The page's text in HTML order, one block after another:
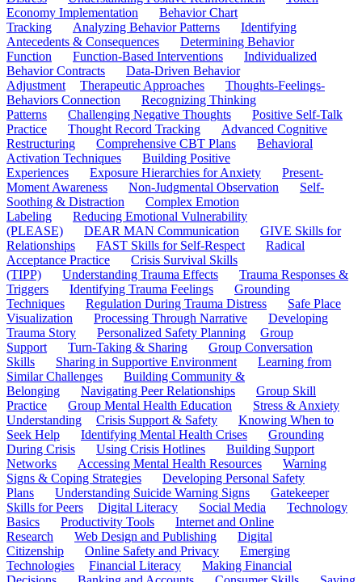
Economy Implementation
Behavior Chart
Tracking
Analyzing Behavior Patterns
Identifying
Antecedents & Consequences
Determining Behavior
Function
Function-Based Interventions
Individualized
Behavior Contracts
Data-Driven Behavior
Adjustment
Therapeutic Approaches
Thoughts-Feelings-
Behaviors Connection
Recognizing Thinking
Patterns
Challenging Negative Thoughts
Positive Self-Talk
Practice
Thought Record Tracking
Advanced Cognitive
Restructuring
Comprehensive CBT Plans
Behavioral
Activation Techniques
Building Positive
Experiences
Exposure Hierarchies for Anxiety
Present-
Moment Awareness
Non-Judgmental Observation
Self-
Soothing & Distraction
Complex Emotion
Labeling
Reducing Emotional Vulnerability
(PLEASE)
DEAR MAN Communication
GIVE Skills for
Relationships
FAST Skills for Self-Respect
Radical
Acceptance Practice
Crisis Survival Skills
(TIPP)
Understanding Trauma Effects
Trauma Responses &
Triggers
Identifying Trauma Feelings
Grounding
Techniques
Regulation During Trauma Distress
Safe Place
Visualization
Processing Through Narrative
Developing
Trauma Story
Personalized Safety Planning
Group
Support
Turn-Taking & Sharing
Group Conversation
Skills
Sharing in Supportive Environment
Learning from
Similar Challenges
Building Community &
Belonging
Navigating Peer Relationships
Group Skill
Practice
Group Mental Health Education
Stress & Anxiety
Understanding
Crisis Support & Safety
Knowing When to
Seek Help
Identifying Mental Health Crises
Grounding
During Crisis
Using Crisis Hotlines
Building Support
Networks
Accessing Mental Health Resources
Warning
Signs & Coping Strategies
Developing Personal Safety
Plans
Understanding Suicide Warning Signs
Gatekeeper
Skills for Peers
Digital Literacy Social Media
Technology
Basics
Productivity Tools
Internet and Online
Research
Web Design and Publishing
Digital
Citizenship
Online Safety and Privacy
Emerging
Technologies
Financial Literacy
Making Financial